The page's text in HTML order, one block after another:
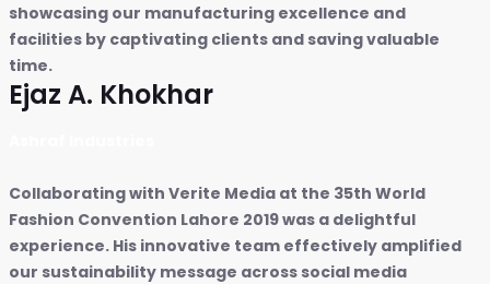
showcasing our manufacturing excellence and
facilities by captivating clients and saving valuable
time.
Ejaz A. Khokhar
Collaborating with Verite Media at the 35th World
Fashion Convention Lahore 2019 was a delightful
experience. His innovative team effectively amplified
our sustainability message across social media